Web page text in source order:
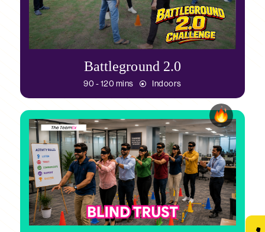
Battleground 2.0
90 - 120 mins Indoors